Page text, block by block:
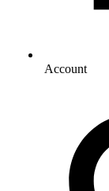
Account